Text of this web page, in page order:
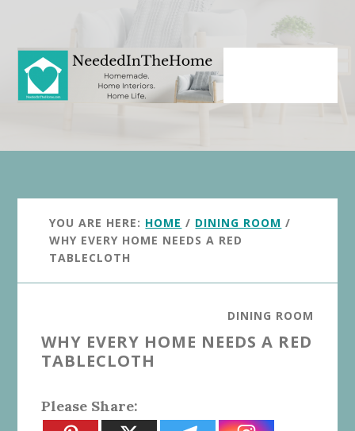
content
primary
sidebar
YOU ARE HERE: HOME / DINING ROOM /
WHY EVERY HOME NEEDS A RED
TABLECLOTH
DINING ROOM
WHY EVERY HOME NEEDS A RED
TABLECLOTH
Please Share: